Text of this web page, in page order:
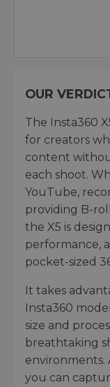
OUR
The Insta360
for creators
content
each shoot.
YouTube,
providing B-
the X5 is
performance,
pocket-sized
It takes
Insta360
size and
breathtaking
environments.
you can